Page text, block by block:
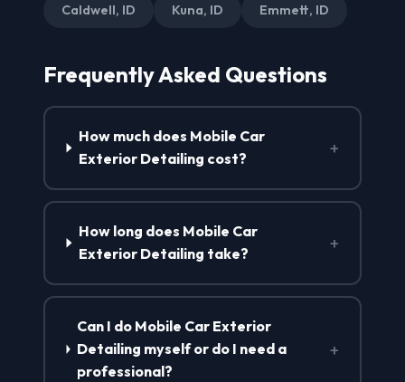
Caldwell, ID Kuna, ID Emmett, ID
Frequently Asked Questions
How much does Mobile Car
Exterior Detailing cost?
+
How long does Mobile Car
Exterior Detailing take?
+
Can I do Mobile Car Exterior
Detailing myself or do I need a
professional?
+